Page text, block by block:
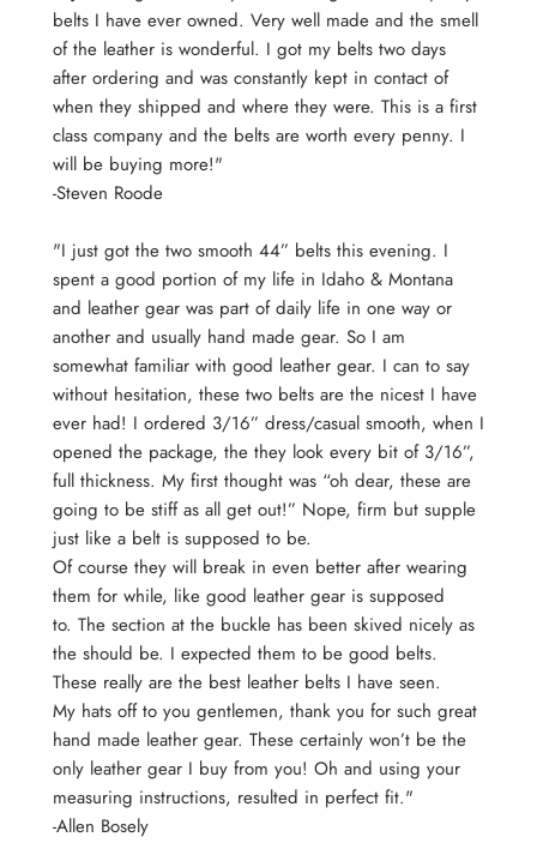
belts I have ever owned. Very well made and the smell
of the leather is wonderful. I got my belts two days
after ordering and was constantly kept in contact of
when they shipped and where they were. This is a first
class company and the belts are worth every penny. I
will be buying more!"
-Steven Roode
"I just got the two smooth 44” belts this evening. I
spent a good portion of my life in Idaho & Montana
and leather gear was part of daily life in one way or
another and usually hand made gear. So I am
somewhat familiar with good leather gear. I can to say
without hesitation, these two belts are the nicest I have
ever had! I ordered 3/16” dress/casual smooth, when I
opened the package, the they look every bit of 3/16”,
full thickness. My first thought was “oh dear, these are
going to be stiff as all get out!” Nope, firm but supple
just like a belt is supposed to be.
Of course they will break in even better after wearing
them for while, like good leather gear is supposed
to. The section at the buckle has been skived nicely as
the should be. I expected them to be good belts.
These really are the best leather belts I have seen.
My hats off to you gentlemen, thank you for such great
hand made leather gear. These certainly won’t be the
only leather gear I buy from you! Oh and using your
measuring instructions, resulted in perfect fit."
-Allen Bosely